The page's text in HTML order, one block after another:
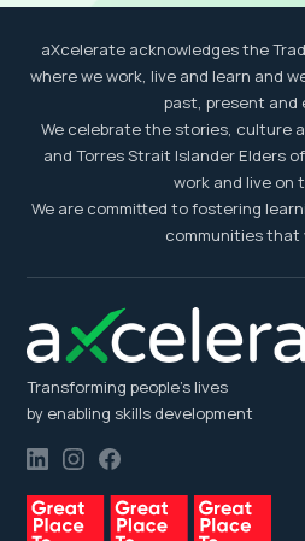
aXcelerate acknowledges the
where we work, live and learn and
past, present and
We celebrate the stories, culture
and Torres Strait Islander Elders
work and live on
We are committed to fostering
communities that
Transforming people’s lives
by enabling skills development